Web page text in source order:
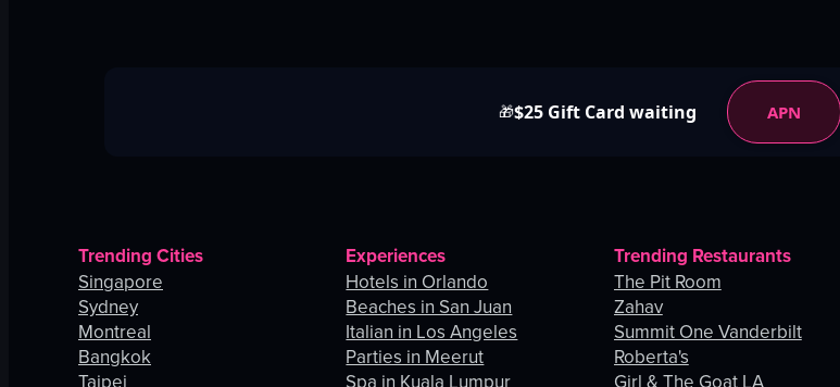
🎁$25 Gift Card waiting APN
Trending Cities
Singapore
Sydney
Montreal
Bangkok
Experiences
Hotels in Orlando
Beaches in San Juan
Italian in Los Angeles
Parties in Meerut
Trending Restaurants
The Pit Room
Zahav
Summit One Vanderbilt
Roberta's